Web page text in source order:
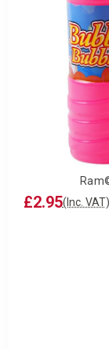
£2.95(Inc. VAT)